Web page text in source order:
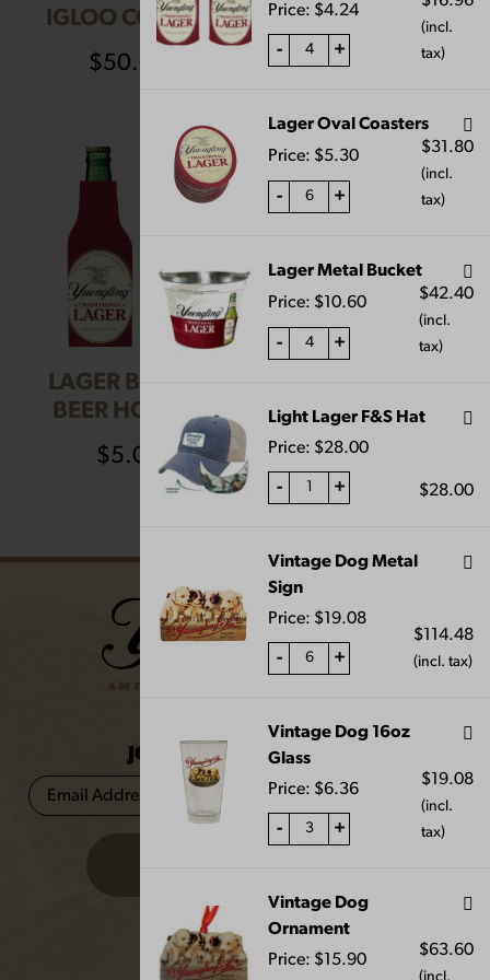
IGLOO COOLER
$50.00
KNOB
$55.00
LAGER BOTTLE
BEER HOLDER
$5.00
COASTERS
$5.00
JOIN THE BREW CREW
FAQS
Price: $4.24
- +
(incl.
tax)
Lager Oval Coasters
Price: $5.30
- +
$31.80
(incl.
tax)
Lager Metal Bucket
Price: $10.60
- +
$42.40
(incl.
tax)
Light Lager F&S Hat
Price: $28.00
- + $28.00
Vintage Dog Metal
Sign
Price: $19.08
- +
$114.48
(incl. tax)
Vintage Dog 16oz
Glass
Price: $6.36
- +
$19.08
(incl.
tax)
Vintage Dog
Ornament
Price: $15.90
$63.60